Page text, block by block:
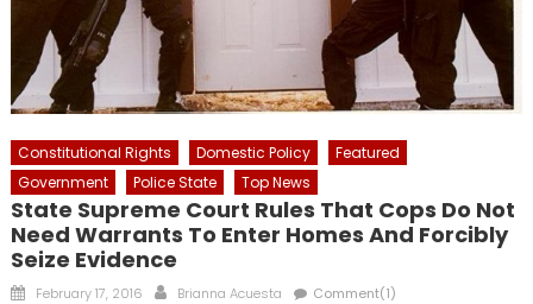
Constitutional Rights Domestic Policy
Featured
Government
Police State Top News
State Supreme Court Rules That Cops Do Not
Need Warrants To Enter Homes And Forcibly
Seize Evidence
Posted
February 17, 2016 Author
Brianna Acuesta Comment(1)